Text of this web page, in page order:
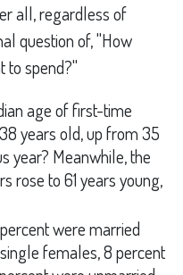
all, regardless of
question of, "How
to spend?"
age of first-time
years old, up from 35
year? Meanwhile, the
rose to 61 years young,
were married
females, 8 percent